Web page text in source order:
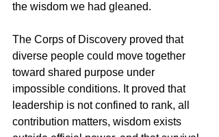
the wisdom we had gleaned.
The Corps of Discovery proved that
diverse people could move together
toward shared purpose under
impossible conditions. It proved that
leadership is not confined to rank, all
contribution matters, wisdom exists